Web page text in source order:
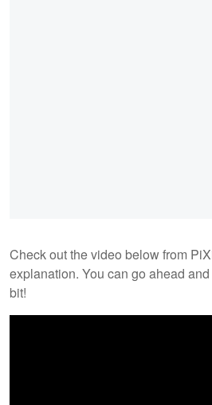
Check out the video below from
explanation. You can go ahead
bit!